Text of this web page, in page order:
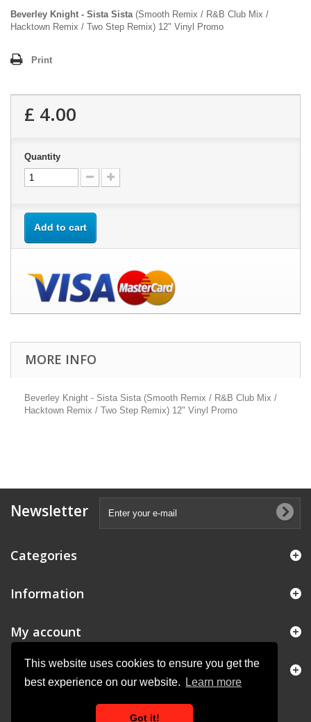
This website uses cookies to ensure you get the
best experience on our website.
Learn more
Got it!
Beverley Knight - Sista Sista(Smooth Remix / R&B Club Mix /
Hacktown Remix / Two Step Remix) 12" Vinyl Promo
Print
£ 4.00
Quantity
Add to cart
MORE INFO
Beverley Knight - Sista Sista (Smooth Remix / R&B Club Mix /
Hacktown Remix / Two Step Remix) 12" Vinyl Promo
Newsletter
Categories
Information
My account
Store Information